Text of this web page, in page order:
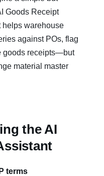
Goods Receipt
helps warehouse
against POs, flag
goods receipts—but
material master
the AI
terms